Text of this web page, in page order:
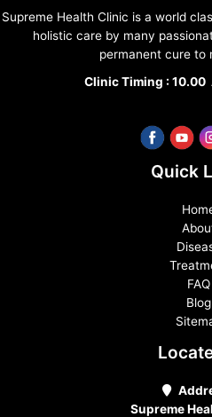
Supreme Health Clinic is a world
holistic care by many
permanent cure to
Clinic Timing :
Quick
FAQ
Blog
Supreme